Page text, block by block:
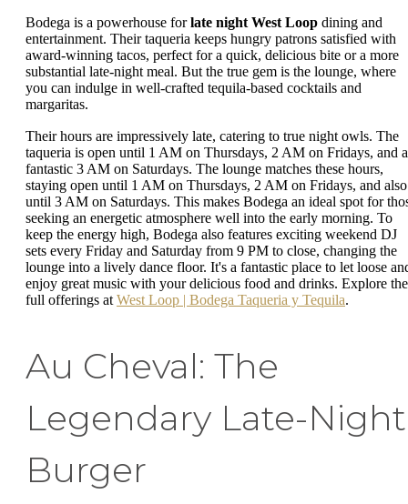
Bodega is a powerhouse forlate night West Loop dining and
entertainment. Their taqueria keeps hungry patrons satisfied with
award-winning tacos, perfect for a quick, delicious bite or a more
substantial late-night meal. But the true gem is the lounge, where
you can indulge in well-crafted tequila-based cocktails and
margaritas.
Their hours are impressively late, catering to true night owls. The
taqueria is open until 1 AM on Thursdays, 2 AM on Fridays, and a
fantastic 3 AM on Saturdays. The lounge matches these hours,
staying open until 1 AM on Thursdays, 2 AM on Fridays, and also
until 3 AM on Saturdays. This makes Bodega an ideal spot for
seeking an energetic atmosphere well into the early morning. To
keep the energy high, Bodega also features exciting weekend DJ
sets every Friday and Saturday from 9 PM to close, changing the
lounge into a lively dance floor. It's a fantastic place to let loose
enjoy great music with your delicious food and drinks. Explore
full offerings at West Loop | Bodega Taqueria y Tequila.
Au Cheval: The
Legendary Late-Night
Burger